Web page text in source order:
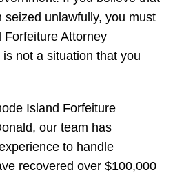
unlawfully, you must
Attorney
not a situation that you
Island Forfeiture
our team has
to handle
recovered over $100,000